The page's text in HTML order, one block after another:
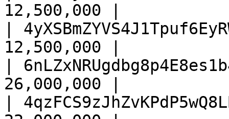
12,500,000 |
|
12,500,000 |
|
26,000,000 |
|